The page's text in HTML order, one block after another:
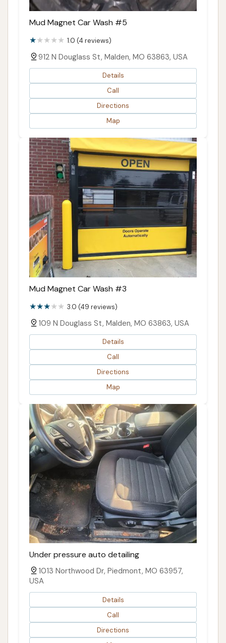
Mud Magnet Car Wash #5
1.0 (4 reviews)
912 N Douglass St, Malden, MO 63863, USA
Details
Call
Directions
Map
Mud Magnet Car Wash #3
3.0 (49 reviews)
109 N Douglass St, Malden, MO 63863, USA
Details
Call
Directions
Map
Under pressure auto detailing
1013 Northwood Dr, Piedmont, MO 63957,
USA
Details
Call
Directions